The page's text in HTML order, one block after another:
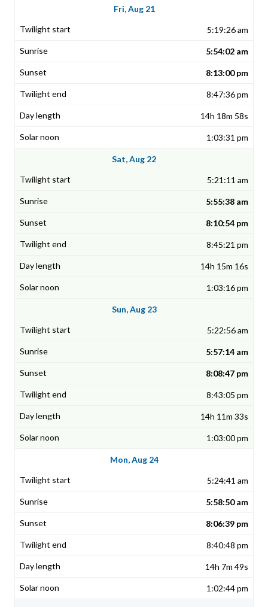
Fri, Aug 21
5:19:26 am
5:54:02 am
8:13:00 pm
8:47:36 pm
14h 18m 58s
1:03:31 pm
Sat, Aug 22
5:21:11 am
5:55:38 am
8:10:54 pm
8:45:21 pm
14h 15m 16s
1:03:16 pm
Sun, Aug 23
5:22:56 am
5:57:14 am
8:08:47 pm
8:43:05 pm
14h 11m 33s
1:03:00 pm
Mon, Aug 24
5:24:41 am
5:58:50 am
8:06:39 pm
8:40:48 pm
14h 7m 49s
1:02:44 pm